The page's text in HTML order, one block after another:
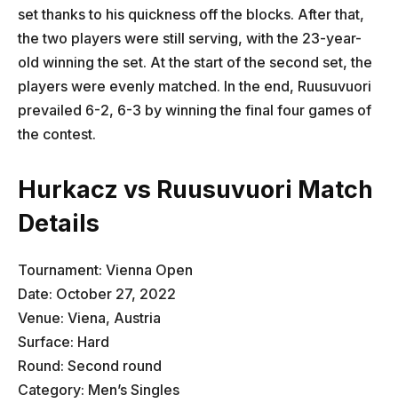
set thanks to his quickness off the blocks. After that,
the two players were still serving, with the 23-year-
old winning the set. At the start of the second set, the
players were evenly matched. In the end, Ruusuvuori
prevailed 6-2, 6-3 by winning the final four games of
the contest.
Hurkacz vs Ruusuvuori Match
Details
Tournament: Vienna Open
Date: October 27, 2022
Venue: Viena, Austria
Surface: Hard
Round: Second round
Category: Men’s Singles